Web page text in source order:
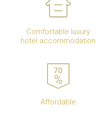
Comfortable luxury
hotel accommodation
Affordable